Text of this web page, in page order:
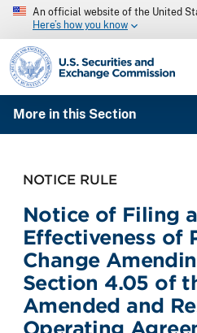
An official website of the United
Here’s how you know
SEC homepage
More in this Section
NOTICE RULE
Notice of Filing
Effectiveness of
Change
Section 4.05 of
Amended and
Operating